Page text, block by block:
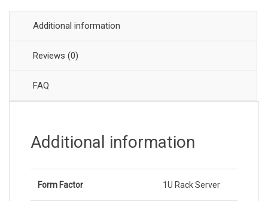
Additional information
Reviews (0)
FAQ
Additional information
Form Factor 1U Rack Server